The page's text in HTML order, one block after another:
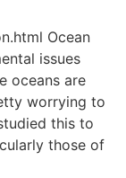
Ocean
issues
oceans are
worrying to
this to
those of